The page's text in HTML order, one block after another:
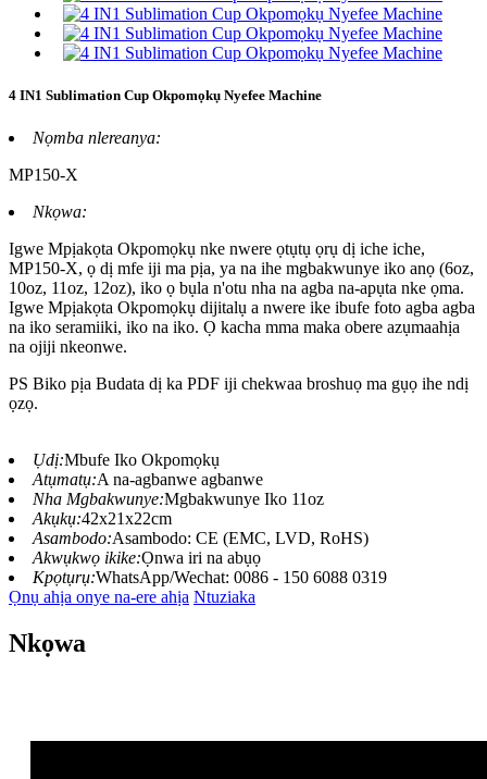
4 IN1 Sublimation Cup Okpomọkụ Nyefee Machine
Nọmba nlereanya:
MP150-X
Nkọwa:
Igwe Mpịakọta Okpomọkụ nke nwere ọtụtụ ọrụ dị iche iche,
MP150-X, ọ dị mfe iji ma pịa, ya na ihe mgbakwunye iko anọ (6oz,
10oz, 11oz, 12oz), iko ọ bụla n'otu nha na agba na-apụta nke ọma.
Igwe Mpịakọta Okpomọkụ dijitalụ a nwere ike ibufe foto agba agba
na iko seramiiki, iko na iko. Ọ kacha mma maka obere azụmaahịa
na ojiji nkeonwe.
PS Biko pịa Budata dị ka PDF iji chekwaa broshuọ ma gụọ ihe ndị
ọzọ.
Ụdị:Mbufe Iko Okpomọkụ
Atụmatụ:A na-agbanwe agbanwe
Nha Mgbakwunye:Mgbakwunye Iko 11oz
Akụkụ:42x21x22cm
Asambodo:Asambodo: CE (EMC, LVD, RoHS)
Akwụkwọ ikike:Ọnwa iri na abụọ
Kpọtụrụ:WhatsApp/Wechat: 0086 - 150 6088 0319
Ọnụ ahịa onye na-ere ahịa Ntuziaka
Nkọwa